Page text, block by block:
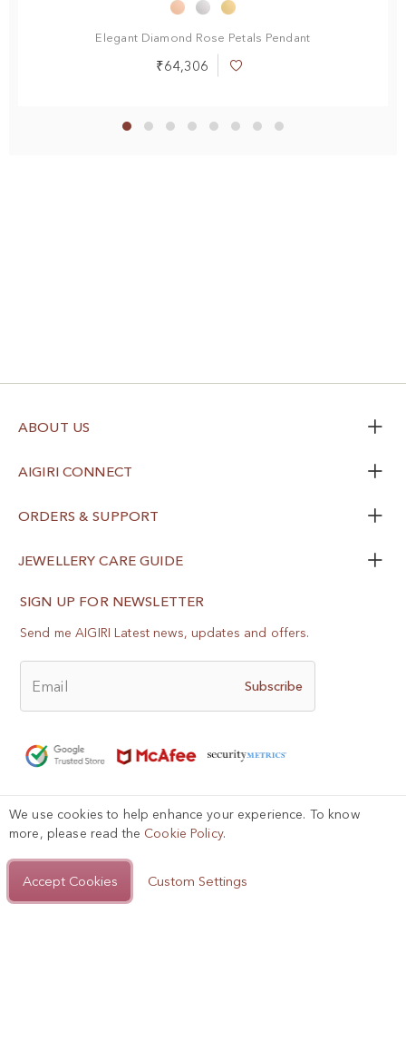
Help?
Add to Bag
Elegant Diamond Rose Petals Pendant
₹64,306
Add
List
SIGN UP FOR NEWSLETTER
Send me AIGIRI Latest news, updates and offers.
Email Subscribe
ABOUT US
AIGIRI CONNECT
ORDERS & SUPPORT
JEWELLERY CARE GUIDE
Privacy Policy Terms of Use
Copyright © 2025, AIGIRI.
We use cookies to help enhance your experience. To know
more, please read the Cookie Policy.
Accept Cookies Custom Settings